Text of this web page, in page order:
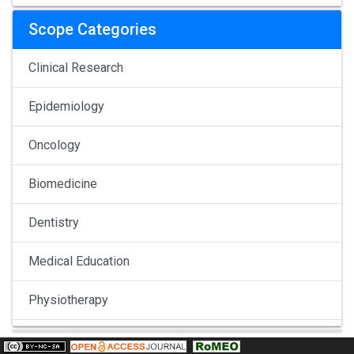
Scope Categories
Clinical Research
Epidemiology
Oncology
Biomedicine
Dentistry
Medical Education
Physiotherapy
Pulmonology